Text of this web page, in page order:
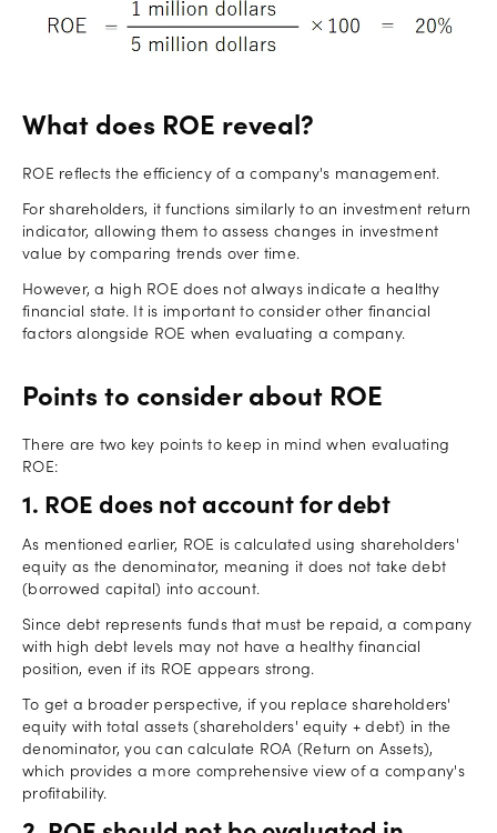
What does ROE reveal?
ROE reflects the efficiency of a company's management.
For shareholders, it functions similarly to an investment return
indicator, allowing them to assess changes in investment
value by comparing trends over time.
However, a high ROE does not always indicate a healthy
financial state. It is important to consider other financial
factors alongside ROE when evaluating a company.
Points to consider about ROE
There are two key points to keep in mind when evaluating
ROE:
1. ROE does not account for debt
As mentioned earlier, ROE is calculated using shareholders'
equity as the denominator, meaning it does not take debt
(borrowed capital) into account.
Since debt represents funds that must be repaid, a company
with high debt levels may not have a healthy financial
position, even if its ROE appears strong.
To get a broader perspective, if you replace shareholders'
equity with total assets (shareholders' equity + debt) in the
denominator, you can calculate ROA (Return on Assets),
which provides a more comprehensive view of a company's
profitability.